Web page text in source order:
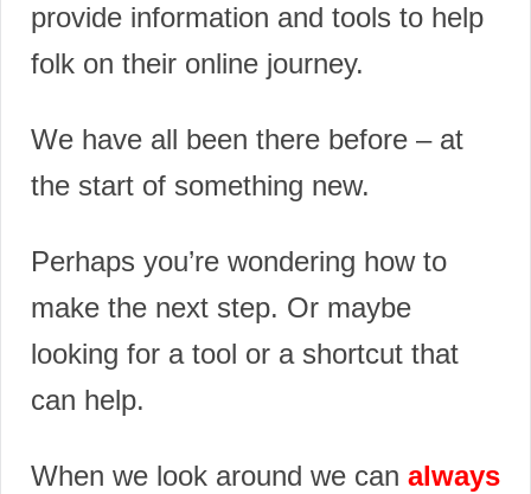
provide information and tools to help
folk on their online journey.
We have all been there before – at
the start of something new.
Perhaps you’re wondering how to
make the next step. Or maybe
looking for a tool or a shortcut that
can help.
When we look around we can always